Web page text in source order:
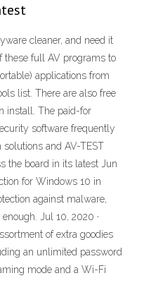
cleaner, and need it
these full AV programs to
applications from
list. There are also free
install. The paid-for
software frequently
and AV-TEST
the board in its latest Jun
for Windows 10 in
against malware,
Jul 10, 2020 ·
of extra goodies
an unlimited password
mode and a Wi-Fi